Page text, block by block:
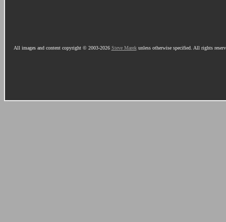
All images and content copyright © 2003-2026 Steve Marekunless otherwise specified. All rights